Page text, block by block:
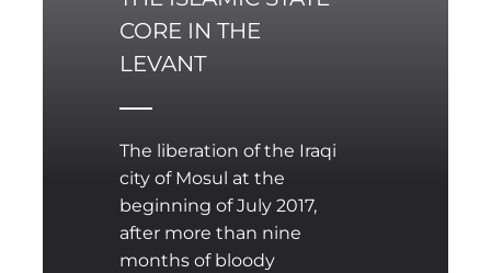
CORE IN THE
LEVANT
The liberation of the Iraqi
city of Mosul at the
beginning of July 2017,
after more than nine
months of bloody